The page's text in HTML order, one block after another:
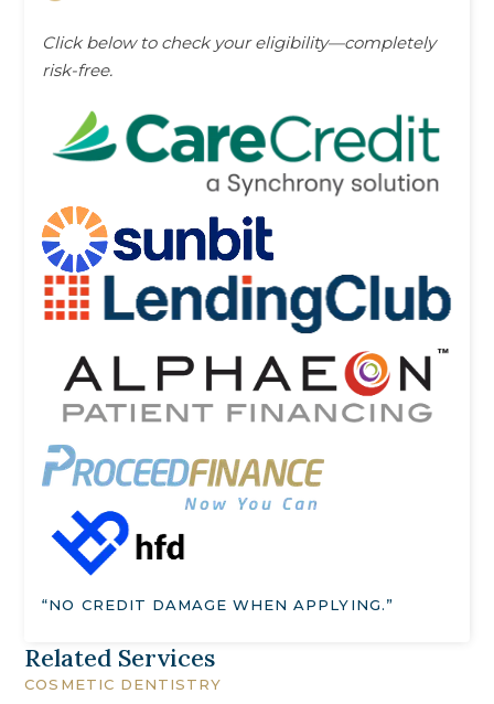
Click below to check your eligibility—completely
risk-free.
“NO CREDIT DAMAGE WHEN APPLYING.”
Related Services
COSMETIC DENTISTRY